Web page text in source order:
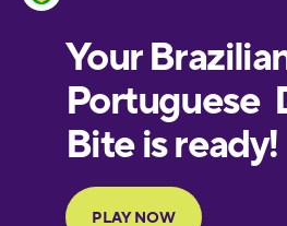
German